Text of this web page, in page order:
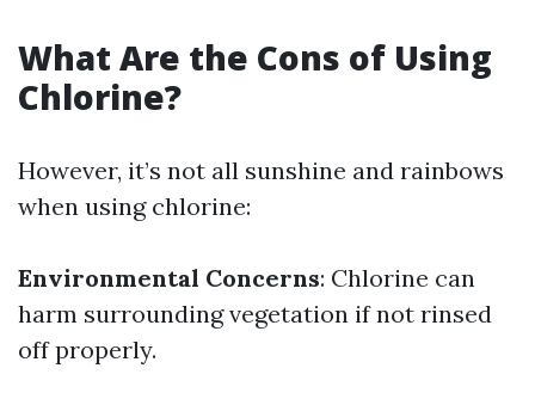
What Are the Cons of Using
Chlorine?
However, it’s not all sunshine and rainbows
when using chlorine:
Environmental Concerns: Chlorine can
harm surrounding vegetation if not rinsed
off properly.